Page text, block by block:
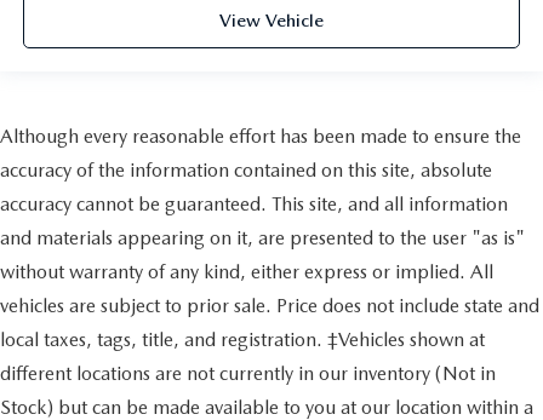
View Vehicle
Although every reasonable effort has been made to ensure the
accuracy of the information contained on this site, absolute
accuracy cannot be guaranteed. This site, and all information
and materials appearing on it, are presented to the user "as is"
without warranty of any kind, either express or implied. All
vehicles are subject to prior sale. Price does not include state and
local taxes, tags, title, and registration. ‡Vehicles shown at
different locations are not currently in our inventory (Not in
Stock) but can be made available to you at our location within a